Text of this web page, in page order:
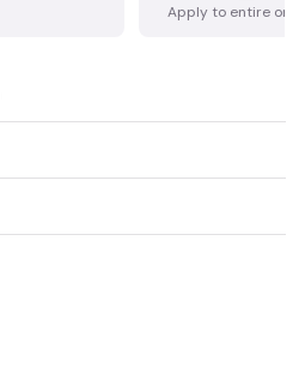
Apply to entire